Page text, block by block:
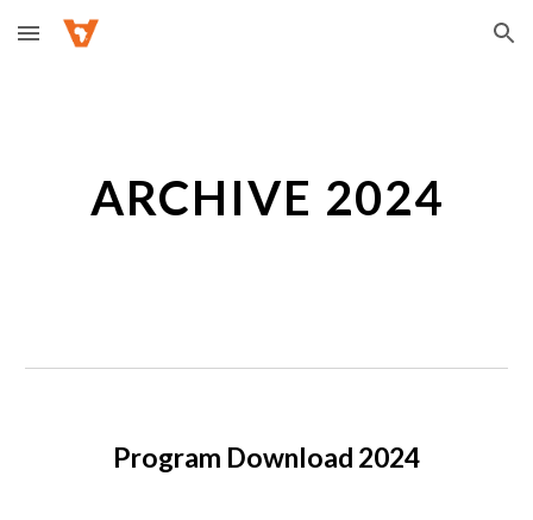
Skip to main content Skip to navigation
ARCHIVE 2024
Program Download 2024